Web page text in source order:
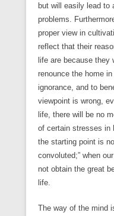
but will easily lead to
problems.
proper view in
reflect that their
life are because they
renounce the home
ignorance, and to
viewpoint is wrong,
life, there will be no
of certain stresses in
the starting point is
convoluted;” when
not obtain the great
life.
The way of the mind